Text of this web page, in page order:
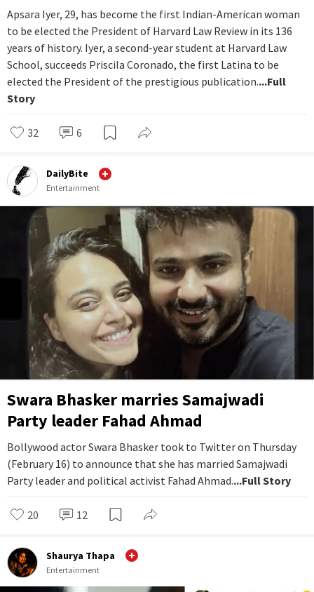
Apsara Iyer, 29, has become the first Indian-American woman
to be elected the President of Harvard Law Review in its 136
years of history. Iyer, a second-year student at Harvard Law
School, succeeds Priscila Coronado, the first Latina to be
elected the President of the prestigious publication....Full
Story
32 6
DailyBite
Entertainment
Swara Bhasker marries Samajwadi
Party leader Fahad Ahmad
Bollywood actor Swara Bhasker took to Twitter on Thursday
(February 16) to announce that she has married Samajwadi
Party leader and political activist Fahad Ahmad....Full Story
20 12
Shaurya Thapa
Entertainment